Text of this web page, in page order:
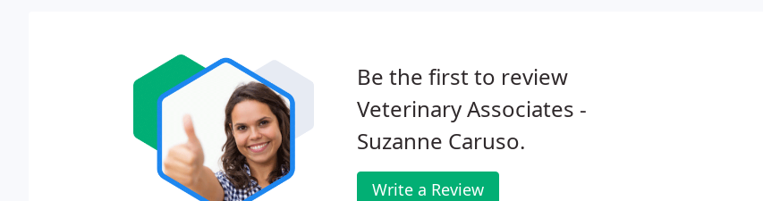
Be the first to review
Veterinary Associates -
Suzanne Caruso.
Write a Review